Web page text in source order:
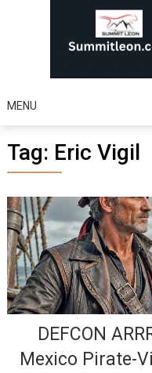
MENU
Tag: Eric Vigil
DEFCON
Mexico Pirate-